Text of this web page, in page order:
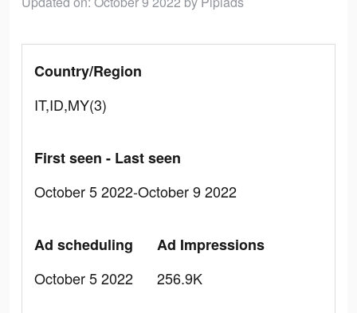
Country/Region
IT,ID,MY(3)
First seen - Last seen
October 5 2022-October 9 2022
Ad scheduling
October 5 2022
Ad Impressions
256.9K